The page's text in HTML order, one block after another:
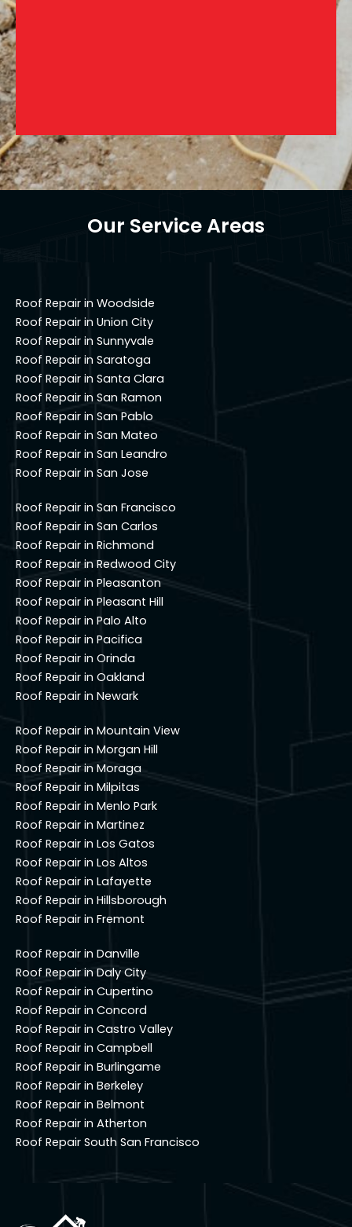
Our Service Areas
Roof Repair in Woodside
Roof Repair in Union City
Roof Repair in Sunnyvale
Roof Repair in Saratoga
Roof Repair in Santa Clara
Roof Repair in San Ramon
Roof Repair in San Pablo
Roof Repair in San Mateo
Roof Repair in San Leandro
Roof Repair in San Jose
Roof Repair in San Francisco
Roof Repair in San Carlos
Roof Repair in Richmond
Roof Repair in Redwood City
Roof Repair in Pleasanton
Roof Repair in Pleasant Hill
Roof Repair in Palo Alto
Roof Repair in Pacifica
Roof Repair in Orinda
Roof Repair in Oakland
Roof Repair in Newark
Roof Repair in Mountain View
Roof Repair in Morgan Hill
Roof Repair in Moraga
Roof Repair in Milpitas
Roof Repair in Menlo Park
Roof Repair in Martinez
Roof Repair in Los Gatos
Roof Repair in Los Altos
Roof Repair in Lafayette
Roof Repair in Hillsborough
Roof Repair in Fremont
Roof Repair in Danville
Roof Repair in Daly City
Roof Repair in Cupertino
Roof Repair in Concord
Roof Repair in Castro Valley
Roof Repair in Campbell
Roof Repair in Burlingame
Roof Repair in Berkeley
Roof Repair in Belmont
Roof Repair in Atherton
Roof Repair South San Francisco